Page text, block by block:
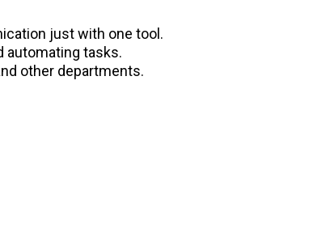
just with one tool.
automating tasks.
other departments.